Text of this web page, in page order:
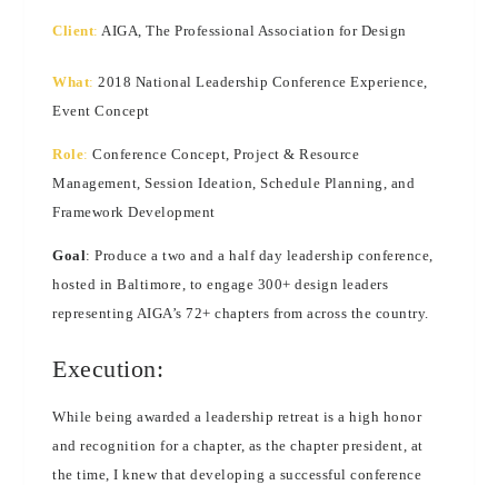
Client: AIGA, The Professional Association for Design
What: 2018 National Leadership Conference Experience,
Event Concept
Role: Conference Concept, Project & Resource
Management, Session Ideation, Schedule Planning, and
Framework Development
Goal: Produce a two and a half day leadership conference,
hosted in Baltimore, to engage 300+ design leaders
representing AIGA’s 72+ chapters from across the country.
Execution:
While being awarded a leadership retreat is a high honor
and recognition for a chapter, as the chapter president, at
the time, I knew that developing a successful conference